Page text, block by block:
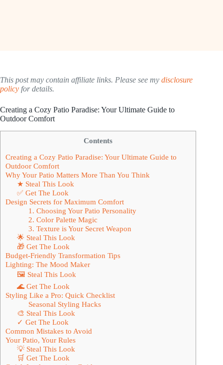
This post may contain affiliate links. Please see my disclosure
policy for details.
Creating a Cozy Patio Paradise: Your Ultimate Guide to
Outdoor Comfort
Contents
Creating a Cozy Patio Paradise: Your Ultimate Guide to
Outdoor Comfort
Why Your Patio Matters More Than You Think
★ Steal This Look
✅ Get The Look
Design Secrets for Maximum Comfort
1. Choosing Your Patio Personality
2. Color Palette Magic
3. Texture is Your Secret Weapon
🌟 Steal This Look
🎁 Get The Look
Budget-Friendly Transformation Tips
Lighting: The Mood Maker
🖼 Steal This Look
🌊 Get The Look
Styling Like a Pro: Quick Checklist
Seasonal Styling Hacks
🎨 Steal This Look
✓ Get The Look
Common Mistakes to Avoid
Your Patio, Your Rules
💡 Steal This Look
🛒 Get The Look